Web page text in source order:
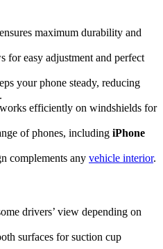
maximum durability and
for easy adjustment and perfect
your phone steady, reducing
efficiently on windshields for
of phones, including iPhone
complements any vehicle interior.
drivers’ view depending on
surfaces for suction cup